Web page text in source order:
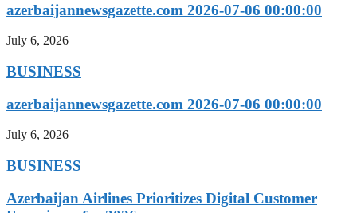
azerbaijannewsgazette.com 2026-07-06 00:00:00
July 6, 2026
BUSINESS
azerbaijannewsgazette.com 2026-07-06 00:00:00
July 6, 2026
BUSINESS
Azerbaijan Airlines Prioritizes Digital Customer